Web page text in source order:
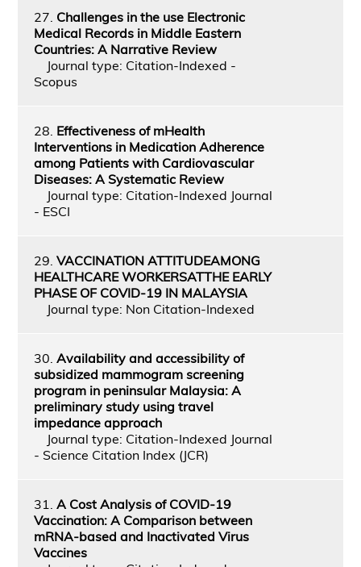
27. Challenges in the use Electronic
Medical Records in Middle Eastern
Countries: A Narrative Review
Journal type: Citation-Indexed -
Scopus
28. Effectiveness of mHealth
Interventions in Medication Adherence
among Patients with Cardiovascular
Diseases: A Systematic Review
Journal type: Citation-Indexed Journal
- ESCI
29. VACCINATION ATTITUDEAMONG
HEALTHCARE WORKERSATTHE EARLY
PHASE OF COVID-19 IN MALAYSIA
Journal type: Non Citation-Indexed
30. Availability and accessibility of
subsidized mammogram screening
program in peninsular Malaysia: A
preliminary study using travel
impedance approach
Journal type: Citation-Indexed Journal
- Science Citation Index (JCR)
31. A Cost Analysis of COVID-19
Vaccination: A Comparison between
mRNA-based and Inactivated Virus
Vaccines